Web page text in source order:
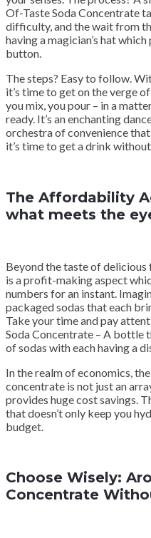
Of-Taste Soda Concentrate
difficulty, and the wait from
having a magician’s hat
button.
The steps? Easy to follow.
it’s time to get on the verge
you mix, you pour – in a
ready. It’s an enchanting
orchestra of convenience
it’s time to get a drink
The Affordability
what meets the
Beyond the taste of delicious
is a profit-making aspect
numbers for an instant.
packaged sodas that each
Take your time and pay
Soda Concentrate – A bottle
of sodas with each having a
In the realm of economics,
concentrate is not just an
provides huge cost savings.
that doesn’t only keep you
budget.
Choose Wisely:
Concentrate